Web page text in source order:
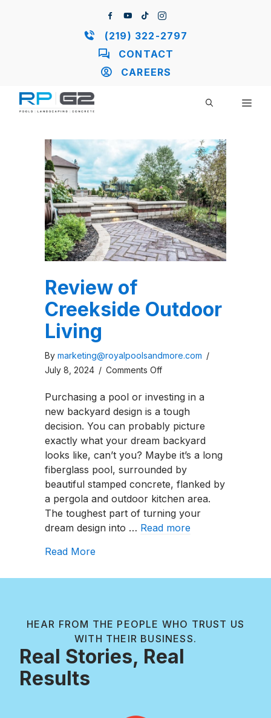
(219) 322-2797
CONTACT
CAREERS
Review of
Creekside Outdoor
Living
By marketing@royalpoolsandmore.com /
July 8, 2024 / Comments Offon
of
Creekside
Outdoor
Living
Purchasing a pool or investing in a
new backyard design is a tough
decision. You can probably picture
exactly what your dream backyard
looks like, can’t you? Maybe it’s a long
fiberglass pool, surrounded by
beautiful stamped concrete, flanked by
a pergola and outdoor kitchen area.
The toughest part of turning your
dream design into … Read more
Read Moreabout Review of Creekside Outdoor
HEAR FROM THE PEOPLE WHO TRUST US
WITH THEIR BUSINESS.
Real Stories, Real
Results